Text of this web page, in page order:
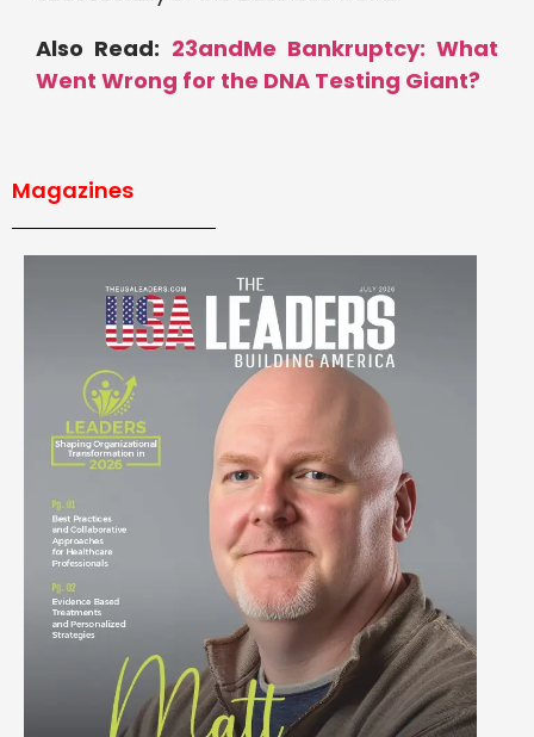
Also Read: 23andMe Bankruptcy: What
Went Wrong for the DNA Testing Giant?
Magazines